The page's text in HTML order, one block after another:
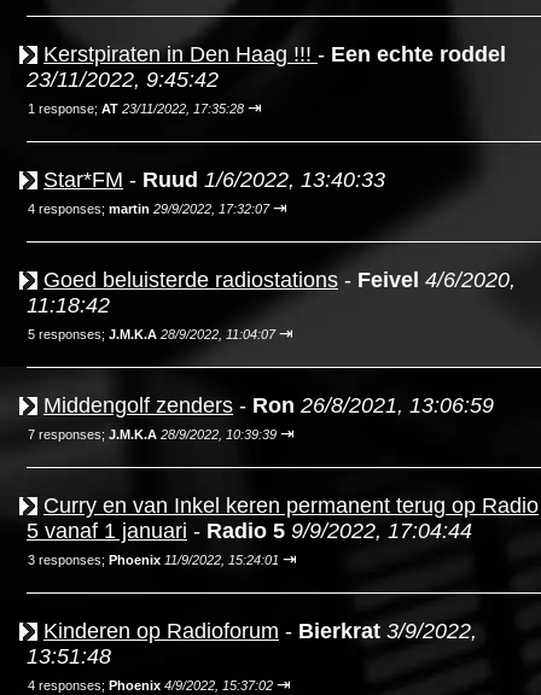
Kerstpiraten in Den Haag !!! - Een echte roddel
23/11/2022, 9:45:42
1 response; AT 23/11/2022, 17:35:28 ⇥
Star*FM - Ruud 1/6/2022, 13:40:33
4 responses; martin 29/9/2022, 17:32:07 ⇥
Goed beluisterde radiostations - Feivel 4/6/2020,
11:18:42
5 responses; J.M.K.A 28/9/2022, 11:04:07 ⇥
Middengolf zenders - Ron 26/8/2021, 13:06:59
7 responses; J.M.K.A 28/9/2022, 10:39:39 ⇥
Curry en van Inkel keren permanent terug op Radio
5 vanaf 1 januari - Radio 5 9/9/2022, 17:04:44
3 responses; Phoenix 11/9/2022, 15:24:01 ⇥
Kinderen op Radioforum - Bierkrat 3/9/2022,
13:51:48
4 responses; Phoenix 4/9/2022, 15:37:02 ⇥